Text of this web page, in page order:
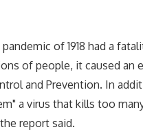
of 1918 had a
of people, it caused an
and Prevention. In
a virus that kills too
report said.